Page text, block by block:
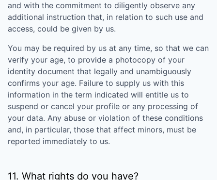
and with the commitment to diligently observe any
additional instruction that, in relation to such use and
access, could be given by us.
You may be required by us at any time, so that we can
verify your age, to provide a photocopy of your
identity document that legally and unambiguously
confirms your age. Failure to supply us with this
information in the term indicated will entitle us to
suspend or cancel your profile or any processing of
your data. Any abuse or violation of these conditions
and, in particular, those that affect minors, must be
reported immediately to us.
11. What rights do you have?